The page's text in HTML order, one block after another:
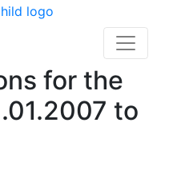
for the
to